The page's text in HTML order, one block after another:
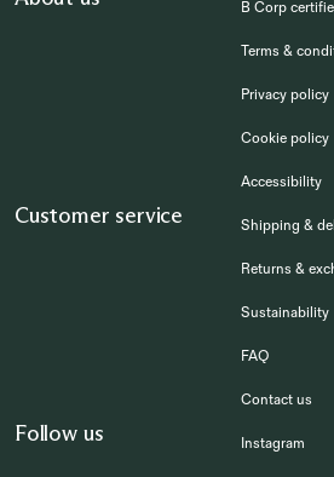
B Corp
Terms &
Privacy policy
Cookie policy
Accessibility
Customer service Shipping &
Returns &
Sustainability
FAQ
Contact us
Follow us Instagram